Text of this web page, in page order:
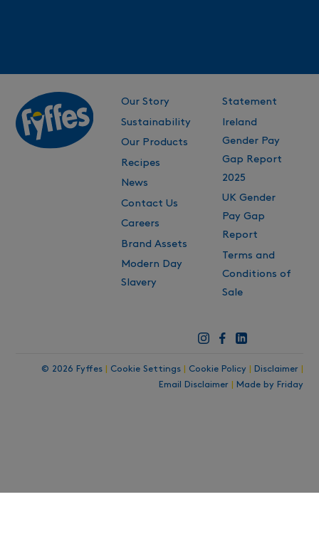
Our Story
Sustainability
Our Products
Recipes
News
Contact Us
Careers
Brand Assets
Modern Day
Slavery
Statement
Ireland
Gender Pay
Gap Report
2025
UK Gender
Pay Gap
Report
Terms and
Conditions of
Sale
© 2026 Fyffes Cookie Settings Cookie Policy Disclaimer
Email Disclaimer
Made by Friday